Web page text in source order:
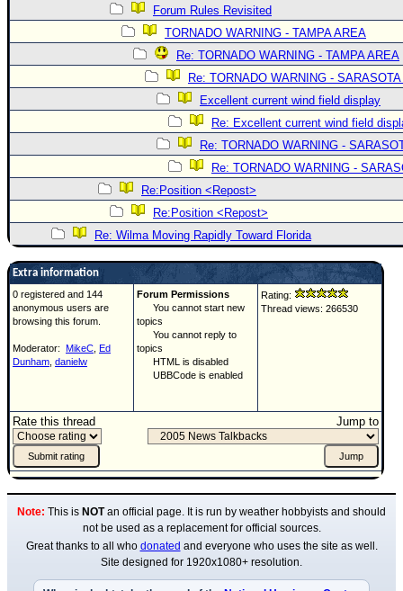
Forum Rules Revisited
TORNADO WARNING - TAMPA AREA
Re: TORNADO WARNING - TAMPA AREA
Re: TORNADO WARNING -
Excellent current wind field display
Re: Excellent current wind field
Re: TORNADO WARNING -
Re: TORNADO WARNING -
Re:Position <Repost>
Re:Position <Repost>
Re: Wilma Moving Rapidly Toward Florida
Extra information
0 registered and 144
anonymous users are
browsing this forum.
Moderator: MikeC Ed
Dunham danielw
Forum Permissions
You cannot start new
topics
You cannot reply to
topics
HTML is disabled
UBBCode is enabled
Rating:
Thread views: 266530
Rate this thread Jump to
Note: This is NOTan official page. It is run by weather hobbyists and should
not be used as a replacement for official sources.
Great thanks to all who donated and everyone who uses the site as well.
Site designed for 1920x1080+ resolution.